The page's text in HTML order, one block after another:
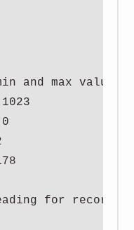
and max values
for recording